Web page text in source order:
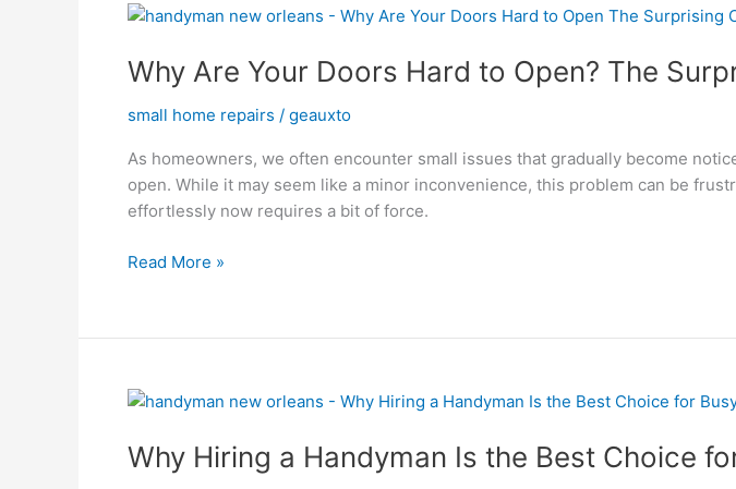
Why Are Your Doors Hard to Open? The
small home repairs / geauxto
As homeowners, we often encounter small issues that gradually become
open. While it may seem like a minor inconvenience, this problem can be
effortlessly now requires a bit of force.
Why
Your
Doors
Hard
Open?
The
Surprising
Read More »
Why Hiring a Handyman Is the Best Choice
Why
a
Handyman